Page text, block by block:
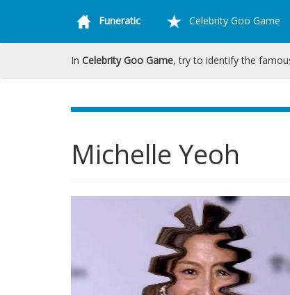
Funeratic Celebrity Goo Game
In Celebrity Goo Game, try to identify the
Michelle Yeoh